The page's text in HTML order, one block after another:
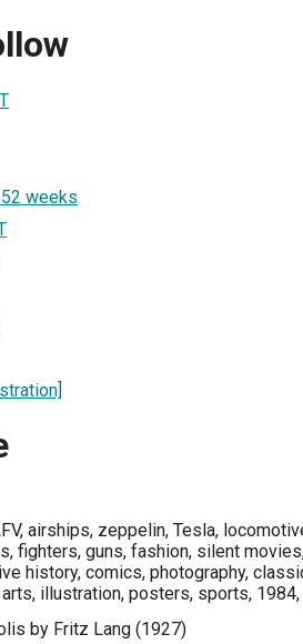
weeks
airships, zeppelin, Tesla,
fighters, guns, fashion, silent
history, comics, photography,
illustration, posters, sports, 1984,
by Fritz Lang (1927)